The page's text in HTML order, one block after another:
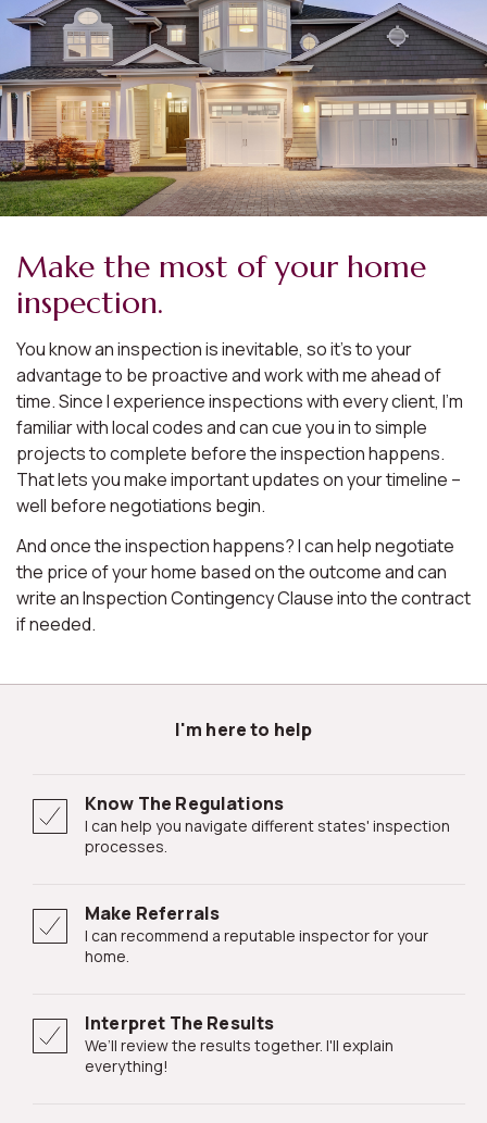
Make the most of your home
inspection.
You know an inspection is inevitable, so it’s to your
advantage to be proactive and work with me ahead of
time. Since I experience inspections with every client, I’m
familiar with local codes and can cue you in to simple
projects to complete before the inspection happens.
That lets you make important updates on your timeline –
well before negotiations begin.
And once the inspection happens? I can help negotiate
the price of your home based on the outcome and can
write an Inspection Contingency Clause into the contract
if needed.
I'm here to help
Know The Regulations
I can help you navigate different states' inspection
processes.
Make Referrals
I can recommend a reputable inspector for your
home.
Interpret The Results
We’ll review the results together. I'll explain
everything!